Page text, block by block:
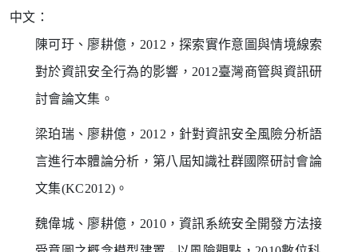
中文：
陳可玗、廖耕億，2012，探索實作意圖與情境線索
對於資訊安全行為的影響，2012臺灣商管與資訊研
討會論文集。
梁珀瑞、廖耕億，2012，針對資訊安全風險分析語
言進行本體論分析，第八屆知識社群國際研討會論
文集(KC2012)。
魏偉城、廖耕億，2010，資訊系統安全開發方法接